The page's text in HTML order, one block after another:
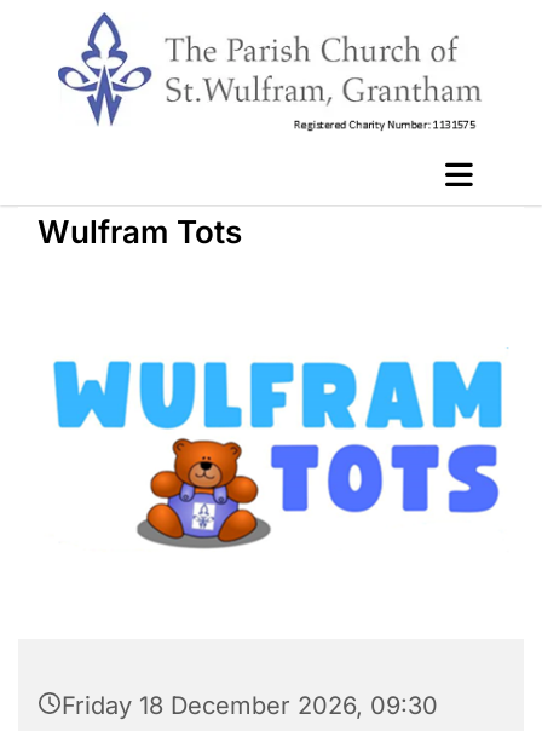
Wulfram Tots
Friday 18 December 2026, 09:30